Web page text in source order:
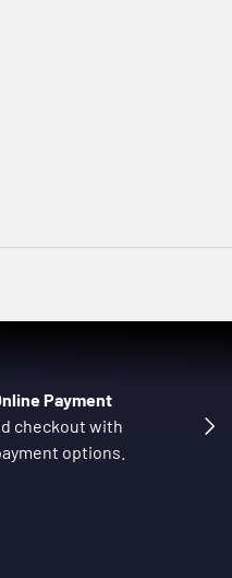
Next
Payment
checkout with
options.